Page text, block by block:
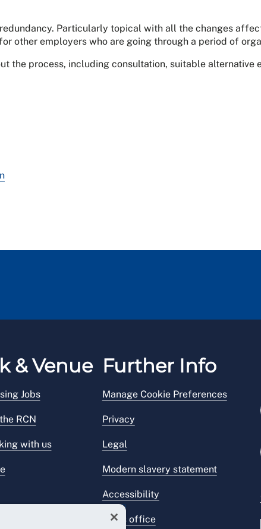
Particularly topical with all the changes
other employers who are going through a period of
the process, including consultation, suitable alternative
& Venue
Jobs
RCN
with us
Further Info
Manage Cookie Preferences
Privacy
Legal
Modern slavery statement
Accessibility
Press office